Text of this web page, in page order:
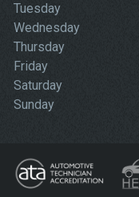
Tuesday
Wednesday
Thursday
Friday
Saturday
Sunday